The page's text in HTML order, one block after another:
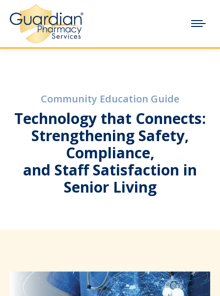
Community Education Guide
Technology that Connects:
Strengthening Safety,
Compliance,
and Staff Satisfaction in
Senior Living